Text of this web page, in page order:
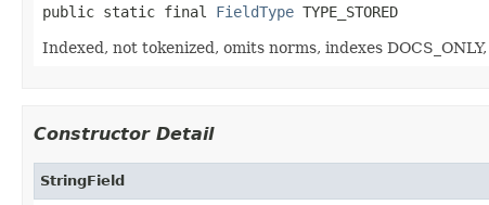
public static final FieldType TYPE_STORED
Indexed, not tokenized, omits norms, indexes
Constructor Detail
StringField